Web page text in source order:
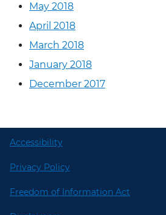
May 2018
April 2018
March 2018
January 2018
December 2017
Accessibility
Privacy Policy
Freedom of Information Act